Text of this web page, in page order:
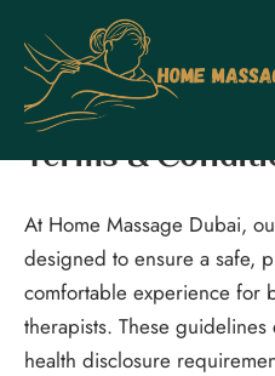
content
Terms &
At Home Massage Dubai,
designed to ensure a safe,
comfortable experience for
therapists. These
health disclosure